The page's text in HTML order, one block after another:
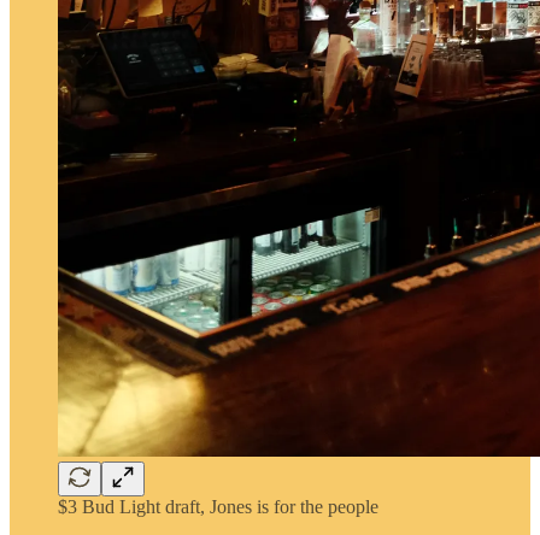
$3 Bud Light draft, Jones is for the people